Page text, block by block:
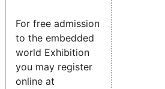
For free admission
to the embedded
world Exhibition
you may register
online at